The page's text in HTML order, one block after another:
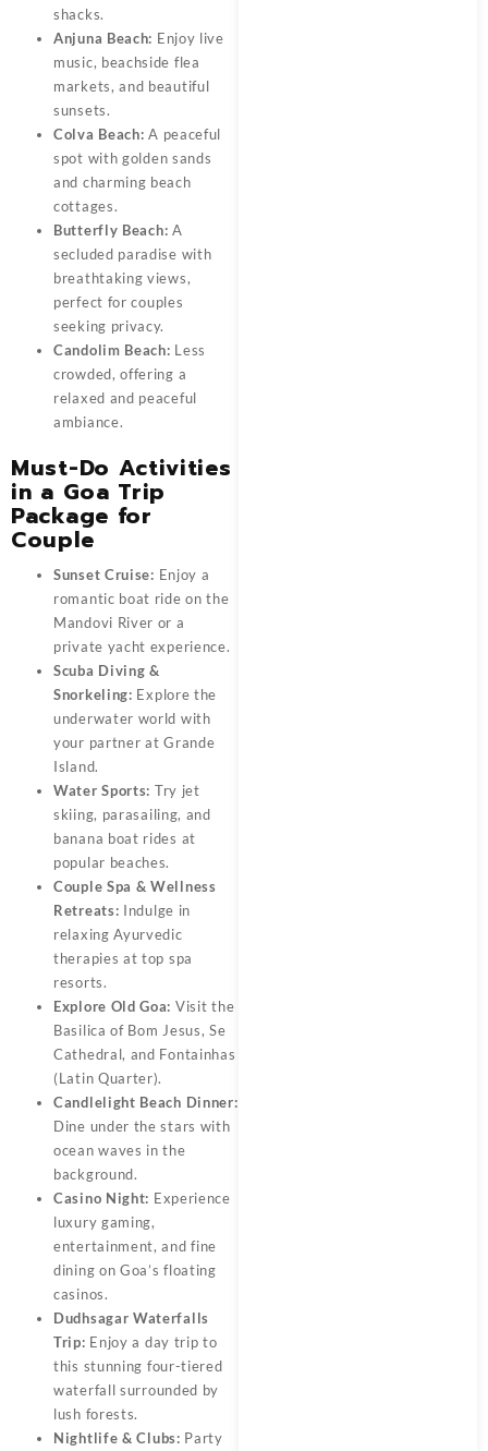
shacks.
Anjuna Beach: Enjoy live
music, beachside flea
markets, and beautiful
sunsets.
Colva Beach: A peaceful
spot with golden sands
and charming beach
cottages.
Butterfly Beach: A
secluded paradise with
breathtaking views,
perfect for couples
seeking privacy.
Candolim Beach: Less
crowded, offering a
relaxed and peaceful
ambiance.
Must-Do Activities
in a Goa Trip
Package for
Couple
Sunset Cruise: Enjoy a
romantic boat ride on the
Mandovi River or a
private yacht experience.
Scuba Diving &
Snorkeling: Explore the
underwater world with
your partner at Grande
Island.
Water Sports: Try jet
skiing, parasailing, and
banana boat rides at
popular beaches.
Couple Spa & Wellness
Retreats: Indulge in
relaxing Ayurvedic
therapies at top spa
resorts.
Explore Old Goa: Visit the
Basilica of Bom Jesus, Se
Cathedral, and Fontainhas
(Latin Quarter).
Candlelight Beach Dinner:
Dine under the stars with
ocean waves in the
background.
Casino Night: Experience
luxury gaming,
entertainment, and fine
dining on Goa’s floating
casinos.
Dudhsagar Waterfalls
Trip: Enjoy a day trip to
this stunning four-tiered
waterfall surrounded by
lush forests.
Nightlife & Clubs: Party